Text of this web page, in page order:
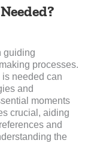
guiding
processes.
needed can
and
moments
crucial, aiding
and
the